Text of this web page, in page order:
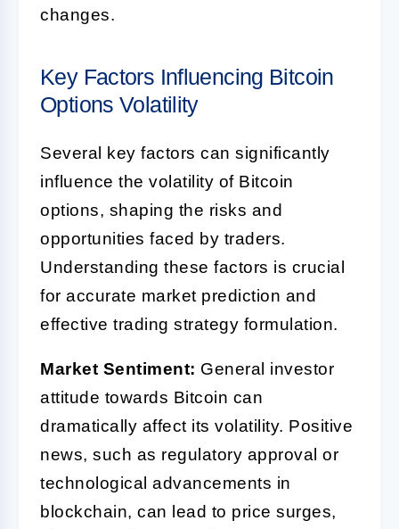
changes.
Key Factors Influencing Bitcoin
Options Volatility
Several key factors can significantly
influence the volatility of Bitcoin
options, shaping the risks and
opportunities faced by traders.
Understanding these factors is crucial
for accurate market prediction and
effective trading strategy formulation.
Market Sentiment: General investor
attitude towards Bitcoin can
dramatically affect its volatility. Positive
news, such as regulatory approval or
technological advancements in
blockchain, can lead to price surges,